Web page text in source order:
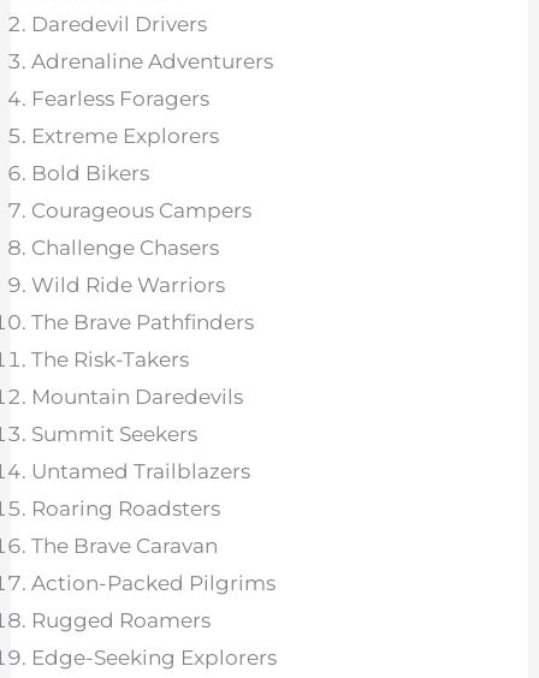
Daredevil Drivers
Adrenaline Adventurers
Fearless Foragers
Extreme Explorers
Bold Bikers
Courageous Campers
Challenge Chasers
Wild Ride Warriors
The Brave Pathfinders
The Risk-Takers
Mountain Daredevils
Summit Seekers
Untamed Trailblazers
Roaring Roadsters
The Brave Caravan
Action-Packed Pilgrims
Rugged Roamers
Edge-Seeking Explorers